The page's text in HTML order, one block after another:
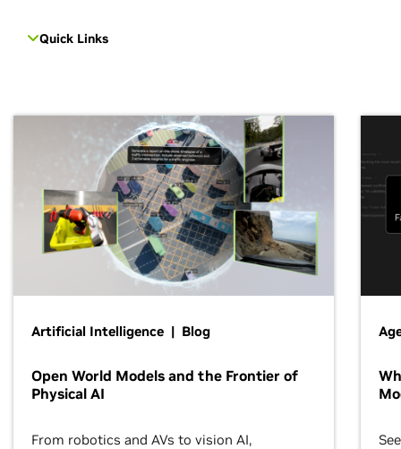
Quick Links
Artificial Intelligence | Blog
Open World Models and the Frontier of
Physical AI
From robotics and AVs to vision AI,